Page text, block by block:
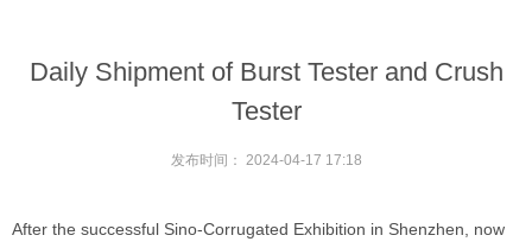
Daily Shipment of Burst Tester and Crush
Tester
发布时间： 2024-04-17 17:18
After the successful Sino-Corrugated Exhibition in Shenzhen, now